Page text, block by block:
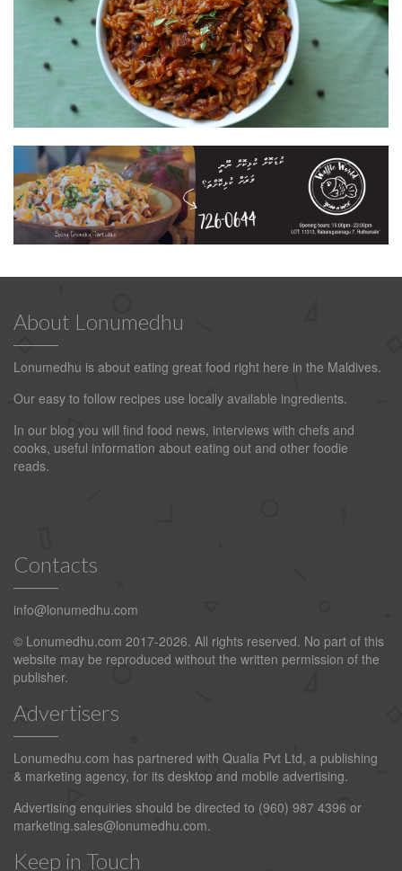
About Lonumedhu
Lonumedhu is about eating great food right here in the Maldives.
Our easy to follow recipes use locally available ingredients.
In our blog you will find food news, interviews with chefs and
cooks, useful information about eating out and other foodie
reads.
Contacts
info@lonumedhu.com
© Lonumedhu.com 2017-2026. All rights reserved. No part of this
website may be reproduced without the written permission of the
publisher.
Advertisers
Lonumedhu.com has partnered with Qualia Pvt Ltd, a publishing
& marketing agency, for its desktop and mobile advertising.
Advertising enquiries should be directed to (960) 987 4396 or
marketing.sales@lonumedhu.com.
Keep in Touch